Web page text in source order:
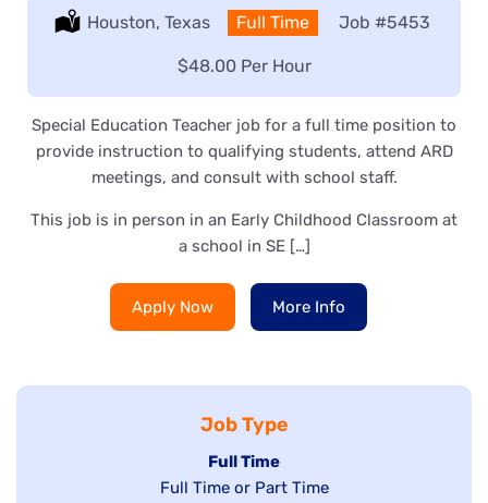
Location:
Houston, Texas Type:
Full Time Job #5453
Salary:
$48.00 Per Hour
Special Education Teacher job for a full time position to
provide instruction to qualifying students, attend ARD
meetings, and consult with school staff.
This job is in person in an Early Childhood Classroom at
a school in SE […]
Apply Now More Info
Job Type
Hide
jobs
Full Time
Show
Full Time or Part Time